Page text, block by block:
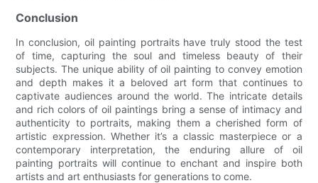
Conclusion
In conclusion, oil painting portraits have truly stood the test
of time, capturing the soul and timeless beauty of their
subjects. The unique ability of oil painting to convey emotion
and depth makes it a beloved art form that continues to
captivate audiences around the world. The intricate details
and rich colors of oil paintings bring a sense of intimacy and
authenticity to portraits, making them a cherished form of
artistic expression. Whether it’s a classic masterpiece or a
contemporary interpretation, the enduring allure of oil
painting portraits will continue to enchant and inspire both
artists and art enthusiasts for generations to come.